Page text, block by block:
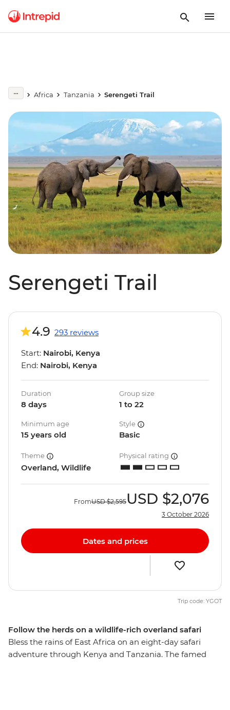
Africa Tanzania Serengeti Trail
Serengeti Trail
Follow the herds on a wildlife-rich overland safari
Bless the rains of East Africa on an eight-day safari
adventure through Kenya and Tanzania. The famed
4.9 293 reviews
Start: Nairobi, Kenya
End: Nairobi, Kenya
Duration
8 days
Group size
1 to 22
Minimum age
15 years old
Style
Basic
Theme
Overland, Wildlife
Physical rating
FromUSD $2,595USD $2,076
3 October 2026
Dates and prices
Trip code: YGOT